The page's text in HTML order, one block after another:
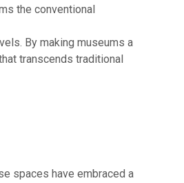
the conventional
By making museums a
transcends traditional
spaces have embraced a